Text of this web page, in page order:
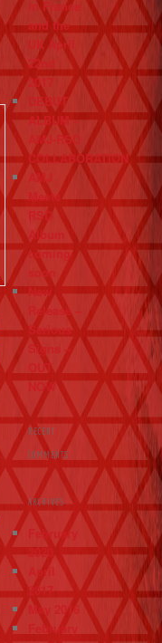
in France
and the
UK April
22nd
2017
DEBUT
ALBUM –
AMJ-RSD
COLLABORATION
AMJ
Meets
RSD
Album
coming
soon
New
Release –
Serious
Signs –
OUT
NOW
RECENT
COMMENTS
ARCHIVES
February
2020
April
2017
May 2016
February